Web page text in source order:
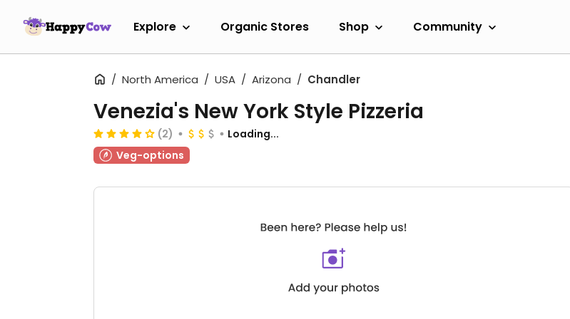
Explore Organic Stores Shop Community
North America USA Arizona Chandler
Venezia's New York Style Pizzeria
(2)
Loading...
Veg-options